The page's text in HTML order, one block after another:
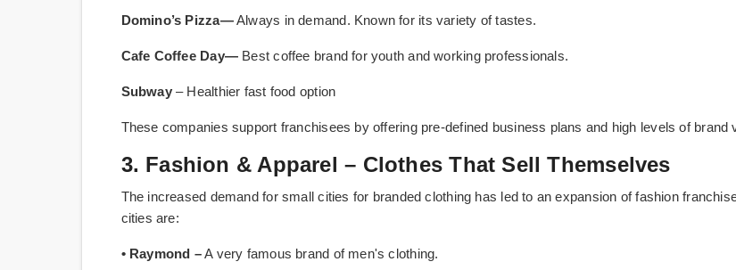
Domino’s Pizza—Always in demand. Known for its variety of tastes.
Cafe Coffee Day— Best coffee brand for youth and working professionals.
Subway– Healthier fast food option
These companies support franchisees by offering pre-defined business plans and high levels of brand
3. Fashion & Apparel – Clothes That Sell Themselves
The increased demand for small cities for branded clothing has led to an expansion of fashion
cities are:
• Raymond –A very famous brand of men's clothing.